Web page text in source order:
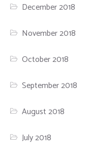
December 2018
November 2018
October 2018
September 2018
August 2018
July 2018